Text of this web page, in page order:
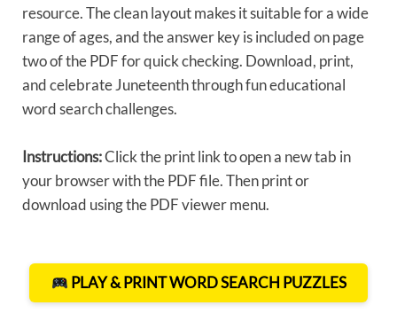
resource. The clean layout makes it suitable for a wide
range of ages, and the answer key is included on page
two of the PDF for quick checking. Download, print,
and celebrate Juneteenth through fun educational
word search challenges.
Instructions:Click the print link to open a new tab in
your browser with the PDF file. Then print or
download using the PDF viewer menu.
PLAY & PRINT WORD SEARCH PUZZLES